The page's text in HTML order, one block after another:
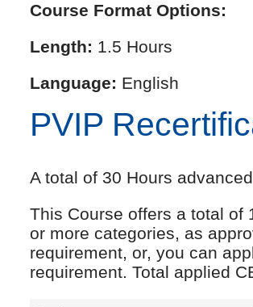
Course Format Options:
Length: 1.5 Hours
Language: English
PVIP
A total of 30 Hours
This Course offers a total of
or more categories, as
requirement, or, you can
requirement. Total applied